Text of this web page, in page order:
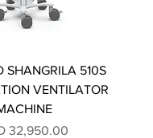
SHANGRILA 510S
VENTILATOR
32,950.00